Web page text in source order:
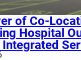
of Co-
Hospital